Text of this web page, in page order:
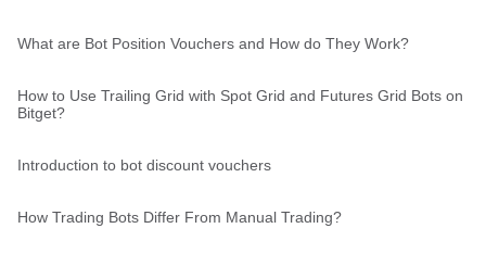
What are Bot Position Vouchers and How do They Work?
How to Use Trailing Grid with Spot Grid and Futures Grid Bots on
Bitget?
Introduction to bot discount vouchers
How Trading Bots Differ From Manual Trading?